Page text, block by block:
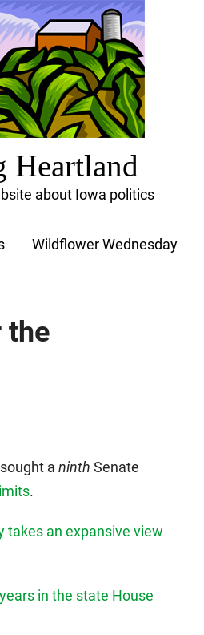
Heartland
about Iowa politics
Wildflower Wednesday
the
a ninth Senate
.
takes an expansive view
in the state House